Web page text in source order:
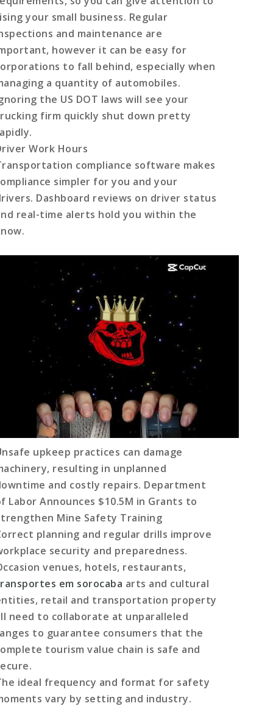
your small business. Regular
and maintenance are
however it can be easy for
to fall behind, especially when
a quantity of automobiles.
the US DOT laws will see your
firm quickly shut down pretty
Work Hours
compliance software makes
simpler for you and your
Dashboard reviews on driver status
real-time alerts hold you within the
upkeep practices can damage
resulting in unplanned
and costly repairs. Department
Labor Announces $10.5M in Grants to
Mine Safety Training
planning and regular drills improve
security and preparedness.
venues, hotels, restaurants,
em sorocaba arts and cultural
retail and transportation property
need to collaborate at unparalleled
to guarantee consumers that the
tourism value chain is safe and
ideal frequency and format for safety
vary by setting and industry.